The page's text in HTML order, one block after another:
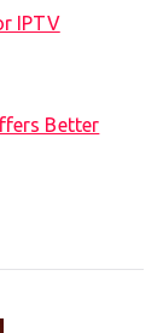
IPTV
Better